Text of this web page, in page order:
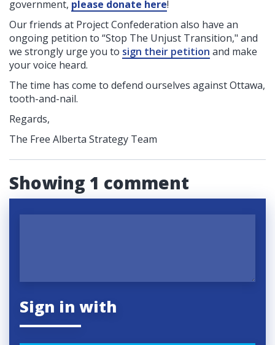
government, please donate here!
Our friends at Project Confederation also have an
ongoing petition to “Stop The Unjust Transition," and
we strongly urge you to sign their petition and make
your voice heard.
The time has come to defend ourselves against Ottawa,
tooth-and-nail.
Regards,
The Free Alberta Strategy Team
Showing 1 comment
Sign in with